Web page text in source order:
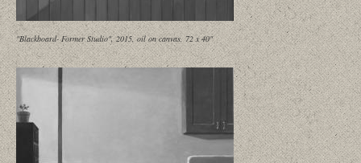
"Blackboard- Former Studio", 2015, oil on canvas, 72 x 40"